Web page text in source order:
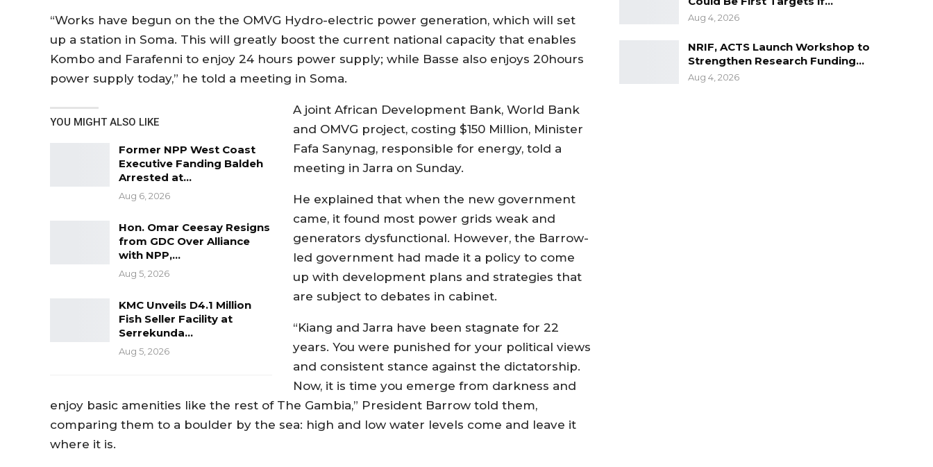
“Works have begun on the the OMVG Hydro-electric power generation, which will set
up a station in Soma. This will greatly boost the current national capacity that enables
Kombo and Farafenni to enjoy 24 hours power supply; while Basse also enjoys 20hours
power supply today,” he told a meeting in Soma.
YOU MIGHT ALSO LIKE
Former NPP West Coast
Executive Fanding Baldeh
Arrested at…
Aug 6, 2026
Hon. Omar Ceesay Resigns
from GDC Over Alliance
with NPP,…
Aug 5, 2026
KMC Unveils D4.1 Million
Fish Seller Facility at
Serrekunda…
Aug 5, 2026
A joint African Development Bank, World Bank
and OMVG project, costing $150 Million, Minister
Fafa Sanynag, responsible for energy, told a
meeting in Jarra on Sunday.
He explained that when the new government
came, it found most power grids weak and
generators dysfunctional. However, the Barrow-
led government had made it a policy to come
up with development plans and strategies that
are subject to debates in cabinet.
“Kiang and Jarra have been stagnate for 22
years. You were punished for your political views
and consistent stance against the dictatorship.
Now, it is time you emerge from darkness and
enjoy basic amenities like the rest of The Gambia,” President Barrow told them,
comparing them to a boulder by the sea: high and low water levels come and leave it
where it is.
Aug 4, 2026
NRIF, ACTS Launch Workshop to
Strengthen Research Funding…
Aug 4, 2026